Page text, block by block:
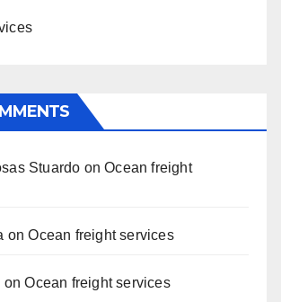
Stuardo onOcean freight
onOcean freight services
onOcean freight services